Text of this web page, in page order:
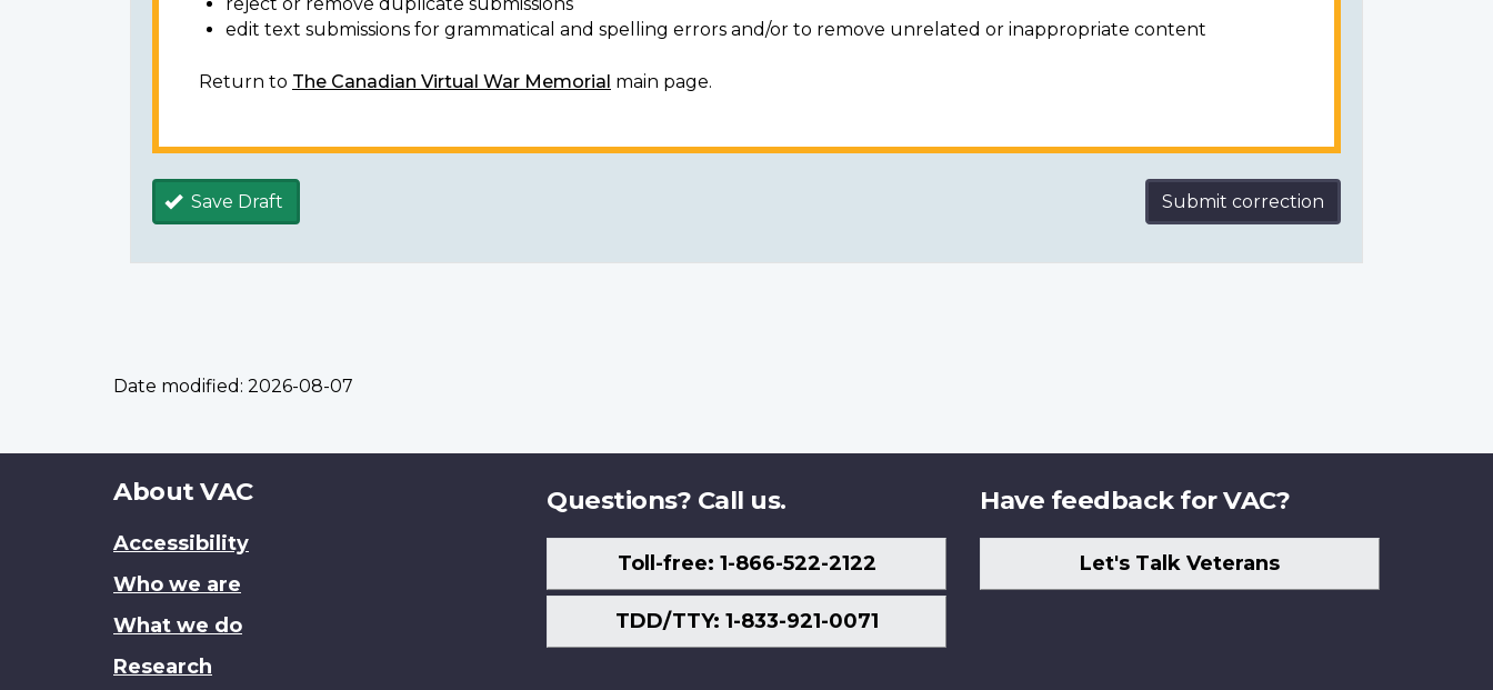
edit text submissions for grammatical and spelling errors and/or to remove unrelated or inappropriate content
Return to The Canadian Virtual War Memorial main page.
Save Draft Submit correction
Date modified: 2026-08-07
About
site
About VAC
Accessibility
Who we are
What we do
Research
Questions? Call us.
Toll-free: 1-866-522-2122
TDD/TTY: 1-833-921-0071
Have feedback for VAC?
Let's Talk Veterans